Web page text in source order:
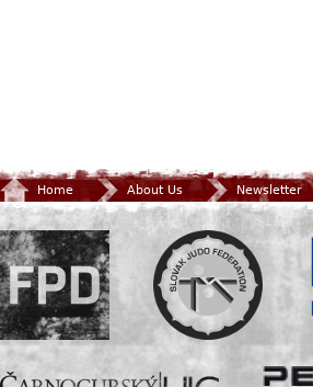
Home About Us Newsletter